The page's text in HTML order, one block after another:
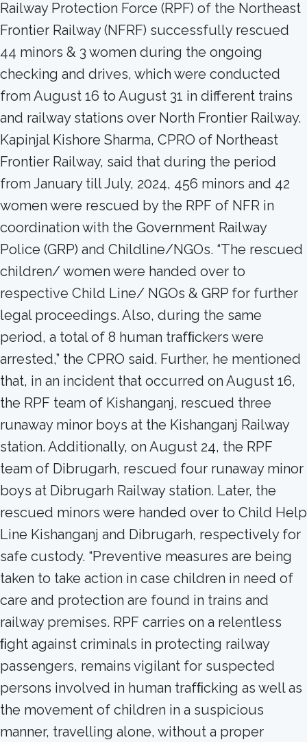
Railway Protection Force (RPF) of the Northeast
Frontier Railway (NFRF) successfully rescued
44 minors & 3 women during the ongoing
checking and drives, which were conducted
from August 16 to August 31 in different trains
and railway stations over North Frontier Railway.
Kapinjal Kishore Sharma, CPRO of Northeast
Frontier Railway, said that during the period
from January till July, 2024, 456 minors and 42
women were rescued by the RPF of NFR in
coordination with the Government Railway
Police (GRP) and Childline/NGOs. “The rescued
children/ women were handed over to
respective Child Line/ NGOs & GRP for further
legal proceedings. Also, during the same
period, a total of 8 human trafﬁckers were
arrested,” the CPRO said. Further, he mentioned
that, in an incident that occurred on August 16,
the RPF team of Kishanganj, rescued three
runaway minor boys at the Kishanganj Railway
station. Additionally, on August 24, the RPF
team of Dibrugarh, rescued four runaway minor
boys at Dibrugarh Railway station. Later, the
rescued minors were handed over to Child Help
Line Kishanganj and Dibrugarh, respectively for
safe custody. “Preventive measures are being
taken to take action in case children in need of
care and protection are found in trains and
railway premises. RPF carries on a relentless
ﬁght against criminals in protecting railway
passengers, remains vigilant for suspected
persons involved in human trafﬁcking as well as
the movement of children in a suspicious
manner, travelling alone, without a proper